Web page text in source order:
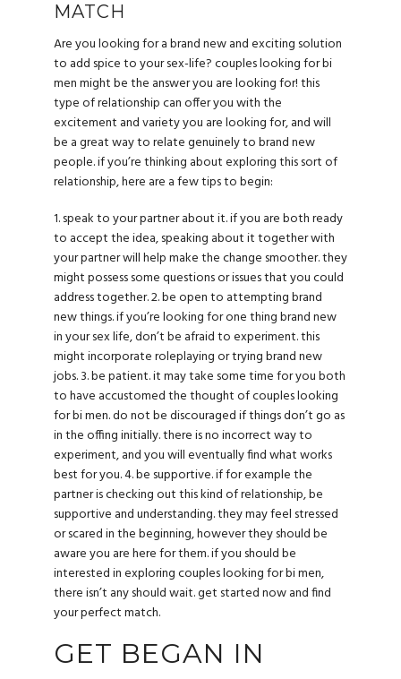
MATCH
Are you looking for a brand new and exciting solution
to add spice to your sex-life? couples looking for bi
men might be the answer you are looking for! this
type of relationship can offer you with the
excitement and variety you are looking for, and will
be a great way to relate genuinely to brand new
people. if you’re thinking about exploring this sort of
relationship, here are a few tips to begin:
1. speak to your partner about it. if you are both ready
to accept the idea, speaking about it together with
your partner will help make the change smoother. they
might possess some questions or issues that you could
address together. 2. be open to attempting brand
new things. if you’re looking for one thing brand new
in your sex life, don’t be afraid to experiment. this
might incorporate roleplaying or trying brand new
jobs. 3. be patient. it may take some time for you both
to have accustomed the thought of couples looking
for bi men. do not be discouraged if things don’t go as
in the offing initially. there is no incorrect way to
experiment, and you will eventually find what works
best for you. 4. be supportive. if for example the
partner is checking out this kind of relationship, be
supportive and understanding. they may feel stressed
or scared in the beginning, however they should be
aware you are here for them. if you should be
interested in exploring couples looking for bi men,
there isn’t any should wait. get started now and find
your perfect match.
GET BEGAN IN